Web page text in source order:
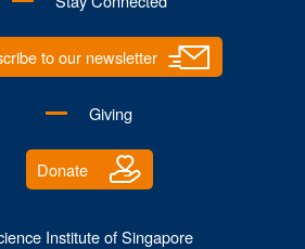
to our newsletter
Giving
Donate
Institute of Singapore